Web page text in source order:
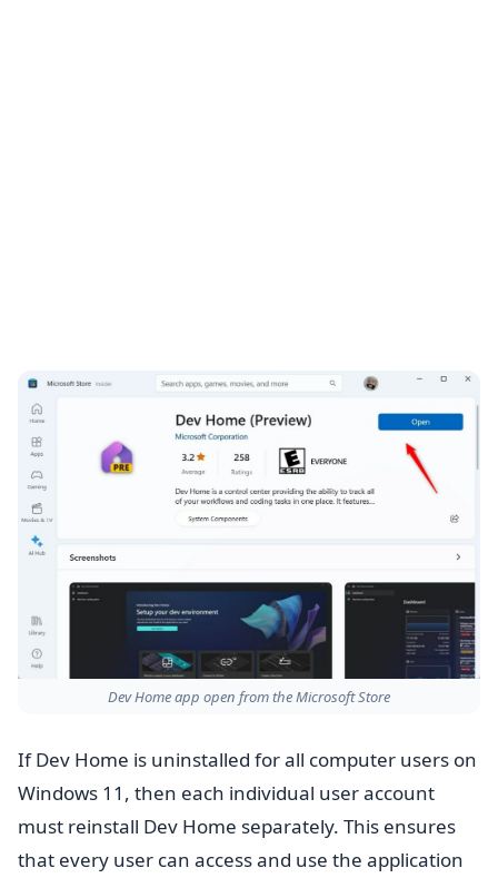
Dev Home app open from the Microsoft Store
If Dev Home is uninstalled for all computer users on
Windows 11, then each individual user account
must reinstall Dev Home separately. This ensures
that every user can access and use the application